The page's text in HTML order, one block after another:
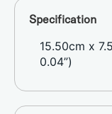
Specification
15.50cm x
0.04”)